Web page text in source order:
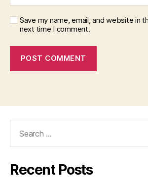
Save my name, email, and website in
next time I comment.
Recent Posts